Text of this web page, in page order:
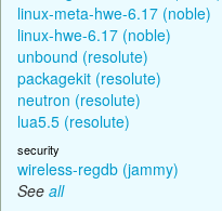
linux-meta-hwe-6.17 (noble)
linux-hwe-6.17 (noble)
unbound (resolute)
packagekit (resolute)
neutron (resolute)
lua5.5 (resolute)
security
wireless-regdb (jammy)
See all